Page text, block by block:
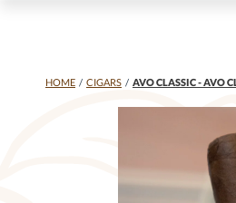
HOME / CIGARS / AVO CLASSIC - AVO